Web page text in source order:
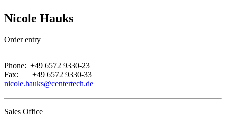
Nicole Hauks
Order entry
Phone: +49 6572 9330-23
Fax: +49 6572 9330-33
nicole.hauks@centertech.de
Sales Office